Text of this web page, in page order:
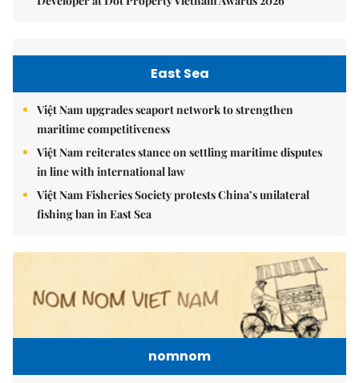
East Sea
Việt Nam upgrades seaport network to strengthen
maritime competitiveness
Việt Nam reiterates stance on settling maritime disputes
in line with international law
Việt Nam Fisheries Society protests China’s unilateral
fishing ban in East Sea
nomnom